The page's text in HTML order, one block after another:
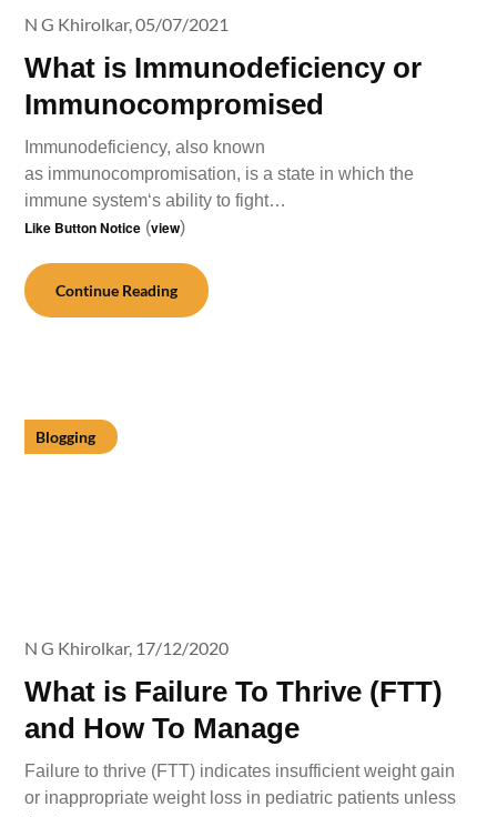
What is Immunodeficiency or
Immunocompromised
N G Khirolkar,05/07/2021
Immunodeficiency, also known
as immunocompromisation, is a state in which the
immune system‘s ability to fight…
Like Button Notice (view)
Continue Reading
Blogging
What is Failure To Thrive (FTT)
and How To Manage
N G Khirolkar, 17/12/2020
Failure to thrive (FTT) indicates insufficient weight gain
or inappropriate weight loss in pediatric patients unless